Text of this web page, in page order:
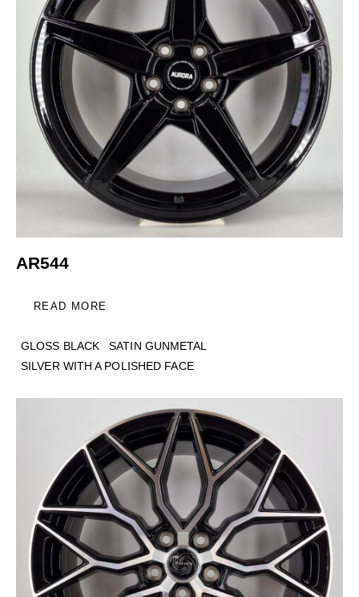
AR544
READ MORE
GLOSS BLACK
SATIN GUNMETAL
SILVER WITH A POLISHED FACE